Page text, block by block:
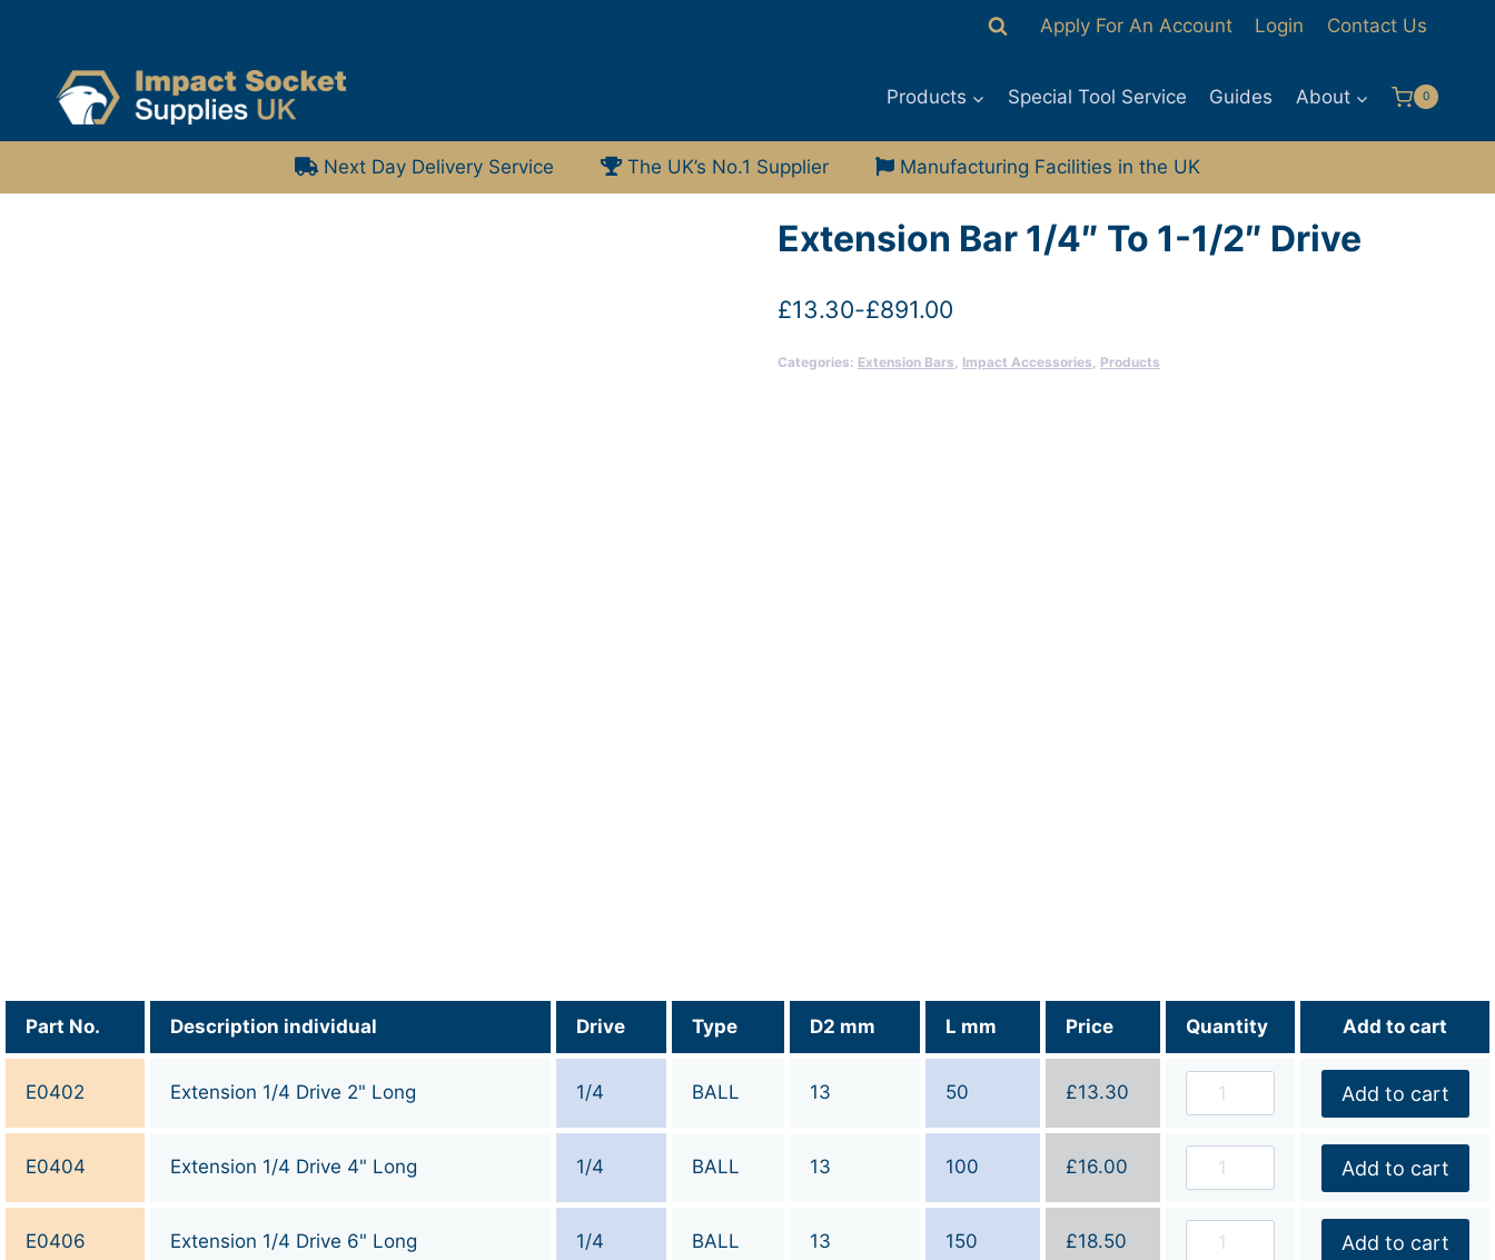
Apply For An Account Login Contact Us
Products Special Tool Service Guides About 0
Next Day Delivery Service The UK’s No.1 Supplier Manufacturing Facilities in the UK
Extension Bar 1/4″ To 1-1/2″ Drive
£13.30-£891.00
Categories: Extension Bars Impact Accessories Products
Part No. Description individual Drive Type D2 mm L mm Price Quantity Add to cart
E0402 Extension 1/4 Drive 2" Long 1/4 BALL 13 50 £13.30 Add to cart
E0404 Extension 1/4 Drive 4" Long 1/4 BALL 13 100 £16.00 Add to cart
E0406 Extension 1/4 Drive 6" Long 1/4 BALL 13 150 £18.50 Add to cart